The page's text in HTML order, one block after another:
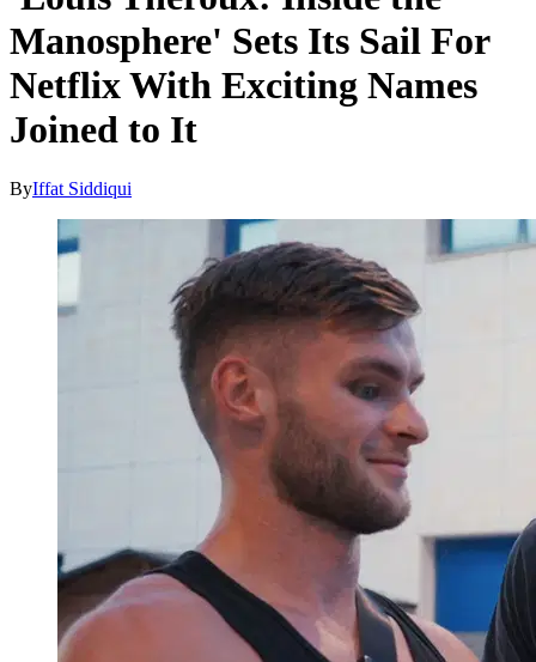
Manosphere' Sets Its Sail For
Netflix With Exciting Names
Joined to It
ByIffat Siddiqui